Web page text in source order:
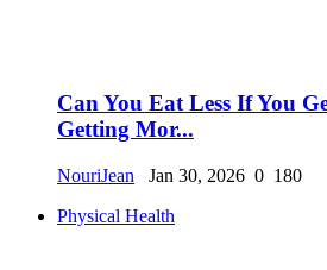
Can You Eat Less If You
Getting Mor...
NouriJean Jan 30, 2026 0 180
Physical Health